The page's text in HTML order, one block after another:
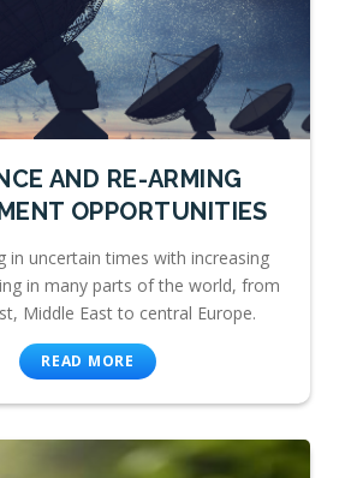
AND RE-ARMING
OPPORTUNITIES
in uncertain times with increasing
in many parts of the world, from
Middle East to central Europe.
READ MORE